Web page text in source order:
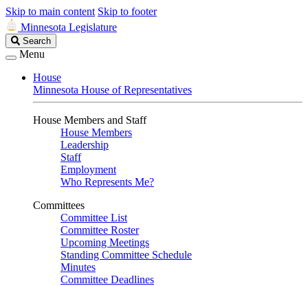
Skip to main content Skip to footer
Minnesota Legislature
Search
Legislature
Search
Menu
House
Minnesota House of Representatives
House Members and Staff
House Members
Leadership
Staff
Employment
Who Represents Me?
Committees
Committee List
Committee Roster
Upcoming Meetings
Standing Committee Schedule
Minutes
Committee Deadlines